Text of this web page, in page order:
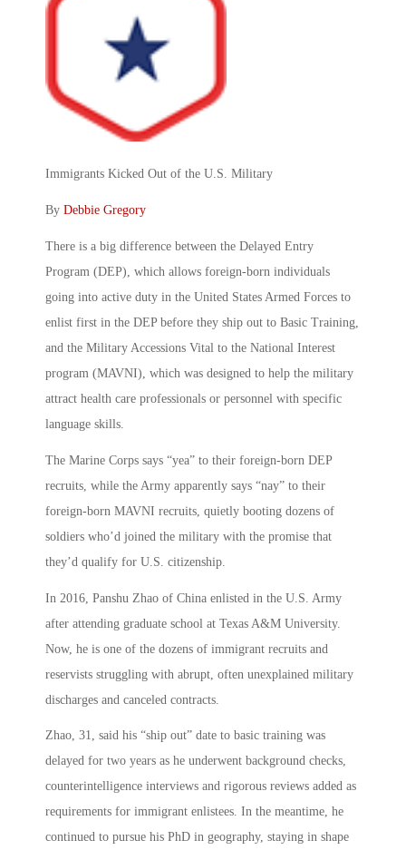
Immigrants Kicked Out of the U.S. Military
By Debbie Gregory
There is a big difference between the Delayed Entry
Program (DEP), which allows foreign-born individuals
going into active duty in the United States Armed Forces to
enlist first in the DEP before they ship out to Basic Training,
and the Military Accessions Vital to the National Interest
program (MAVNI), which was designed to help the military
attract health care professionals or personnel with specific
language skills.
The Marine Corps says “yea” to their foreign-born DEP
recruits, while the Army apparently says “nay” to their
foreign-born MAVNI recruits, quietly booting dozens of
soldiers who’d joined the military with the promise that
they’d qualify for U.S. citizenship.
In 2016, Panshu Zhao of China enlisted in the U.S. Army
after attending graduate school at Texas A&M University.
Now, he is one of the dozens of immigrant recruits and
reservists struggling with abrupt, often unexplained military
discharges and canceled contracts.
Zhao, 31, said his “ship out” date to basic training was
delayed for two years as he underwent background checks,
counterintelligence interviews and rigorous reviews added as
requirements for immigrant enlistees. In the meantime, he
continued to pursue his PhD in geography, staying in shape